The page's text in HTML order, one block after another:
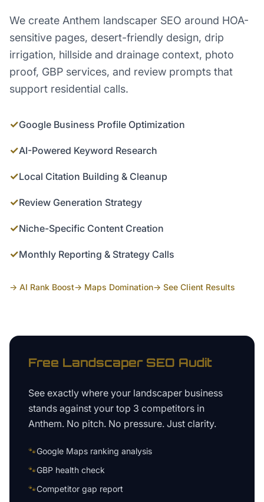
We create Anthem landscaper SEO around HOA-
sensitive pages, desert-friendly design, drip
irrigation, hillside and drainage context, photo
proof, GBP services, and review prompts that
support residential calls.
✓Google Business Profile Optimization
✓AI-Powered Keyword Research
✓Local Citation Building & Cleanup
✓Review Generation Strategy
✓Niche-Specific Content Creation
✓Monthly Reporting & Strategy Calls
→ AI Rank Boost→ Maps Domination→ See Client Results
Free LandscaperSEO Audit
See exactly where your landscaper business
stands against your top 3 competitors in
Anthem. No pitch. No pressure. Just clarity.
🐾Google Maps ranking analysis
🐾GBP health check
🐾Competitor gap report